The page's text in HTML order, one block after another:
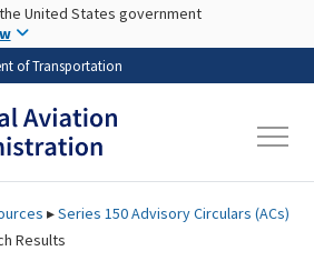
Skip to main content
United States government
of Transportation
▸Series 150 Advisory Circulars (ACs)
Results